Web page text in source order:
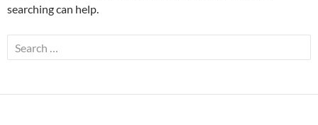
searching can help.
Search
for: